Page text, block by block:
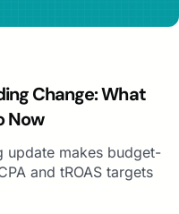
Change: What
Now
update makes budget-
and tROAS targets